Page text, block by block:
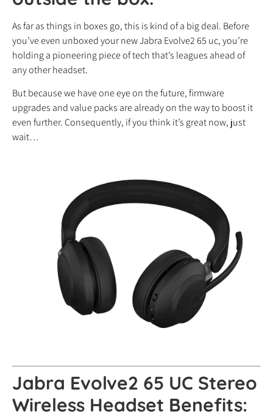
As far as things in boxes go, this is kind of a big deal. Before
you’ve even unboxed your new Jabra Evolve2 65 uc, you’re
holding a pioneering piece of tech that’s leagues ahead of
any other headset.
But because we have one eye on the future, firmware
upgrades and value packs are already on the way to boost it
even further. Consequently, if you think it’s great now, just
wait…
Jabra Evolve2 65 UC Stereo
Wireless Headset Benefits: